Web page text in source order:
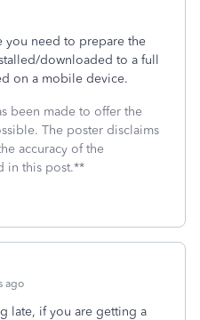
you need to prepare the
downloaded to a full
on a mobile device.
been made to offer the
The poster disclaims
accuracy of the
in this post.**
ago
late, if you are getting a